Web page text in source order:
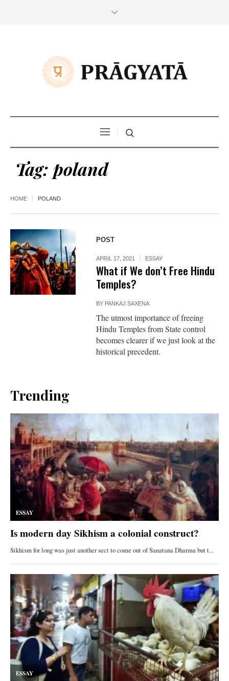
Tag: poland
HOME POLAND
POST
APRIL 17, 2021 ESSAY
What if We don’t Free Hindu
Temples?
BY PANKAJ SAXENA
The utmost importance of freeing
Hindu Temples from State control
becomes clearer if we just look at the
historical precedent.
Trending